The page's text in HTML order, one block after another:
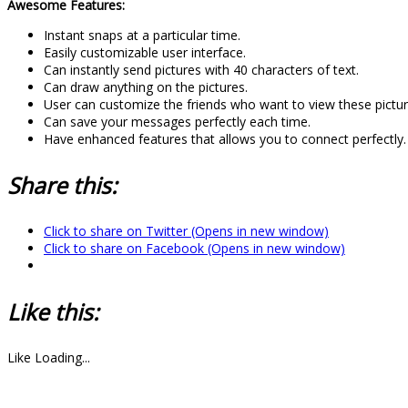
Awesome Features:
Instant snaps at a particular time.
Easily customizable user interface.
Can instantly send pictures with 40 characters of text.
Can draw anything on the pictures.
User can customize the friends who want to view these
Can save your messages perfectly each time.
Have enhanced features that allows you to connect perfectly.
Share this:
Click to share on Twitter (Opens in new window)
Click to share on Facebook (Opens in new window)
Like this:
Like Loading...